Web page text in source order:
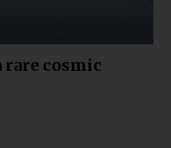
rare cosmic